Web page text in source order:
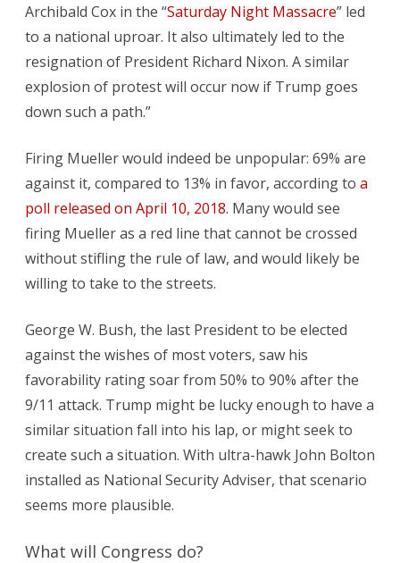
Archibald Cox in the “Saturday Night Massacre” led
to a national uproar. It also ultimately led to the
resignation of President Richard Nixon. A similar
explosion of protest will occur now if Trump goes
down such a path.”
Firing Mueller would indeed be unpopular: 69% are
against it, compared to 13% in favor, according to a
poll released on April 10, 2018. Many would see
firing Mueller as a red line that cannot be crossed
without stifling the rule of law, and would likely be
willing to take to the streets.
George W. Bush, the last President to be elected
against the wishes of most voters, saw his
favorability rating soar from 50% to 90% after the
9/11 attack. Trump might be lucky enough to have a
similar situation fall into his lap, or might seek to
create such a situation. With ultra-hawk John Bolton
installed as National Security Adviser, that scenario
seems more plausible.
What will Congress do?